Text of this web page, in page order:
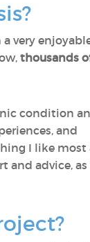
very
thousands
condition
and
I like most
advice, as